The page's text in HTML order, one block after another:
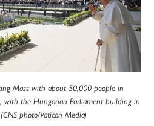
Mass with about 50,000 people in
with the Hungarian Parliament building in
photo/Vatican Media)